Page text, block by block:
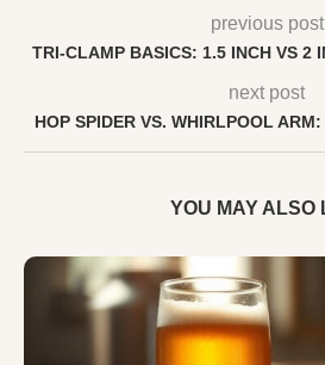
previous post
TRI-CLAMP BASICS: 1.5 INCH VS 2
next post
HOP SPIDER VS. WHIRLPOOL
YOU MAY ALSO